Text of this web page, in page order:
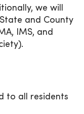
we will
and County
IMS, and
to all residents